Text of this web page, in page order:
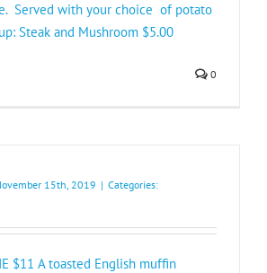
Served with your choice of potato
Steak and Mushroom $5.00​
0
15th, 2019 | Categories:
$11 A toasted English muffin